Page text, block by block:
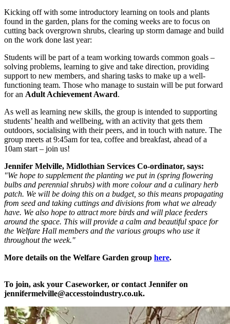
Kicking off with some introductory learning on tools and plants
found in the garden, plans for the coming weeks are to focus on
cutting back overgrown shrubs, clearing up storm damage and build
on the work done last year:
Students will be part of a team working towards common goals –
solving problems, learning to give and take direction, providing
support to new members, and sharing tasks to make up a well-
functioning team. Those who manage to sustain will be put forward
for an Adult Achievement Award.
As well as learning new skills, the group is intended to supporting
students’ health and wellbeing, with an activity that gets them
outdoors, socialising with their peers, and in touch with nature. The
group meets at 9:45am for tea, coffee and breakfast, ahead of a
10am start – join us!
Jennifer Melville, Midlothian Services Co-ordinator, says:
"We hope to supplement the planting we put in (spring flowering
bulbs and perennial shrubs) with more colour and a culinary herb
patch. We will be doing this on a budget, so this means propagating
from seed and taking cuttings and divisions from what we already
have. We also hope to attract more birds and will place feeders
around the space. This will provide a calm and beautiful space for
the Welfare Hall members and the various groups who use it
throughout the week."
More details on the Welfare Garden group here.
To join, ask your Caseworker, or contact Jennifer on
jennifermelville@accesstoindustry.co.uk.